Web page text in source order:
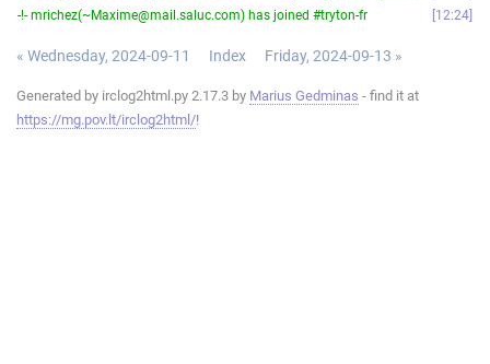
-!- mrichez(~Maxime@mail.saluc.com) has joined #tryton-fr
12:24
« Wednesday, 2024-09-11 Index Friday, 2024-09-13 »
Generated by irclog2html.py 2.17.3 by Marius Gedminas - find it at
https://mg.pov.lt/irclog2html/!